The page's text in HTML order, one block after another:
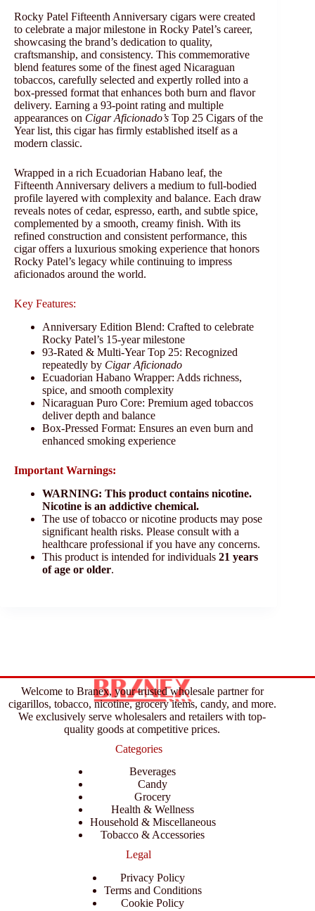
Rocky Patel Fifteenth Anniversary cigars were created
to celebrate a major milestone in Rocky Patel’s career,
showcasing the brand’s dedication to quality,
craftsmanship, and consistency. This commemorative
blend features some of the finest aged Nicaraguan
tobaccos, carefully selected and expertly rolled into a
box-pressed format that enhances both burn and flavor
delivery. Earning a 93-point rating and multiple
appearances on Cigar Aficionado’s Top 25 Cigars of the
Year list, this cigar has firmly established itself as a
modern classic.
Wrapped in a rich Ecuadorian Habano leaf, the
Fifteenth Anniversary delivers a medium to full-bodied
profile layered with complexity and balance. Each draw
reveals notes of cedar, espresso, earth, and subtle spice,
complemented by a smooth, creamy finish. With its
refined construction and consistent performance, this
cigar offers a luxurious smoking experience that honors
Rocky Patel’s legacy while continuing to impress
aficionados around the world.
Key Features:
Anniversary Edition Blend: Crafted to celebrate
Rocky Patel’s 15-year milestone
93-Rated & Multi-Year Top 25: Recognized
repeatedly by Cigar Aficionado
Ecuadorian Habano Wrapper: Adds richness,
spice, and smooth complexity
Nicaraguan Puro Core: Premium aged tobaccos
deliver depth and balance
Box-Pressed Format: Ensures an even burn and
enhanced smoking experience
Important Warnings:
WARNING: This product contains nicotine.
Nicotine is an addictive chemical.
The use of tobacco or nicotine products may pose
significant health risks. Please consult with a
healthcare professional if you have any concerns.
This product is intended for individuals 21 years
of age or older.
Welcome to Branex, your trusted wholesale partner for
cigarillos, tobacco, nicotine, grocery items, candy, and more.
We exclusively serve wholesalers and retailers with top-
quality goods at competitive prices.
Categories
Beverages
Candy
Grocery
Health & Wellness
Household & Miscellaneous
Tobacco & Accessories
Legal
Privacy Policy
Terms and Conditions
Cookie Policy